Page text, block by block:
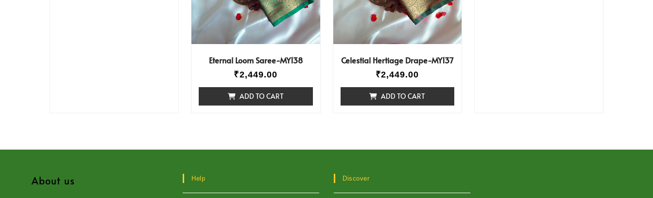
Eternal Loom Saree-MY138
₹2,449.00
ADD TO CART
Celestial Hertiage Drape-MY137
₹2,449.00
ADD TO CART
About us Help Discover